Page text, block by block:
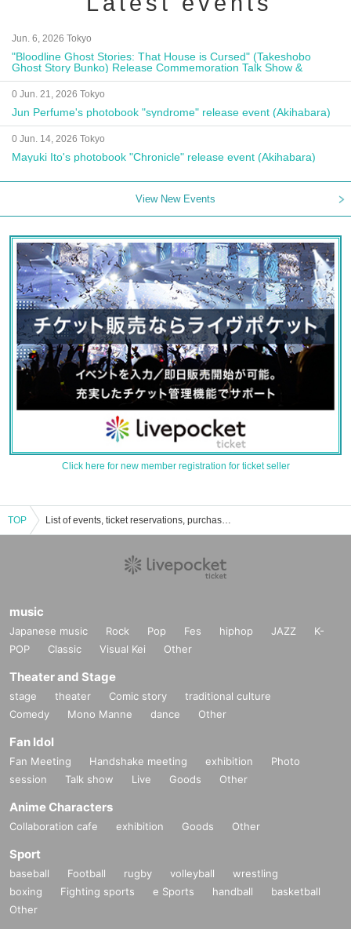
Jun. 6, 2026 Tokyo
"Bloodline Ghost Stories: That House is Cursed" (Takeshobo
Ghost Story Bunko) Release Commemoration Talk Show &
Autograph Session
0 Jun. 21, 2026 Tokyo
Jun Perfume's photobook "syndrome" release event (Akihabara)
0 Jun. 14, 2026 Tokyo
Mayuki Ito's photobook "Chronicle" release event (Akihabara)
View New Events
Click here for new member registration for ticket seller
TOP List of events, ticket reservations, purchases, and sales information for Tokyo Trilogy
music
Japanese music Rock Pop Fes hiphop JAZZ
K-
POP
Classic Visual Kei Other
Theater and Stage
stage theater Comic story
traditional culture
Comedy
Mono Manne dance Other
Fan Idol
Fan Meeting Handshake meeting exhibition
Photo
session
Talk show Live Goods Other
Anime Characters
Collaboration cafe exhibition Goods Other
Sport
baseball Football rugby volleyball
wrestling
boxing
Fighting sports e Sports handball
basketball
Other